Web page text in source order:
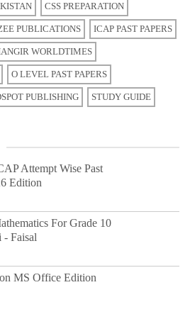
CSS PREPARATION
PUBLICATIONS ICAP PAST PAPERS
WORLDTIMES
O LEVEL PAST PAPERS
PUBLISHING STUDY GUIDE
Attempt Wise Past
Edition
For Grade 10
- Faisal
MS Office Edition